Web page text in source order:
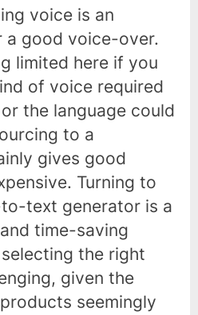
voice is an
a good voice-over.
limited here if you
of voice required
the language could
to a
gives good
Turning to
text generator is a
time-saving
the right
given the
seemingly